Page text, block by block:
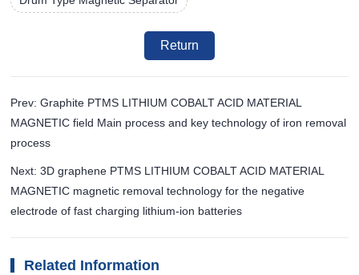
Return
Prev: Graphite PTMS LITHIUM COBALT ACID MATERIAL
MAGNETIC field Main process and key technology of iron removal
process
Next: 3D graphene PTMS LITHIUM COBALT ACID MATERIAL
MAGNETIC magnetic removal technology for the negative
electrode of fast charging lithium-ion batteries
Related Information